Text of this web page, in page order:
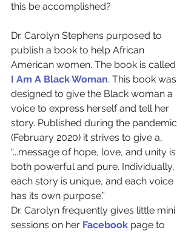
this be accomplished?
Dr. Carolyn Stephens purposed to
publish a book to help African
American women. The book is called
I Am A Black Woman. This book was
designed to give the Black woman a
voice to express herself and tell her
story. Published during the pandemic
(February 2020) it strives to give a,
“...message of hope, love, and unity is
both powerful and pure. Individually,
each story is unique, and each voice
has its own purpose.”
Dr. Carolyn frequently gives little mini
sessions on her Facebook page to